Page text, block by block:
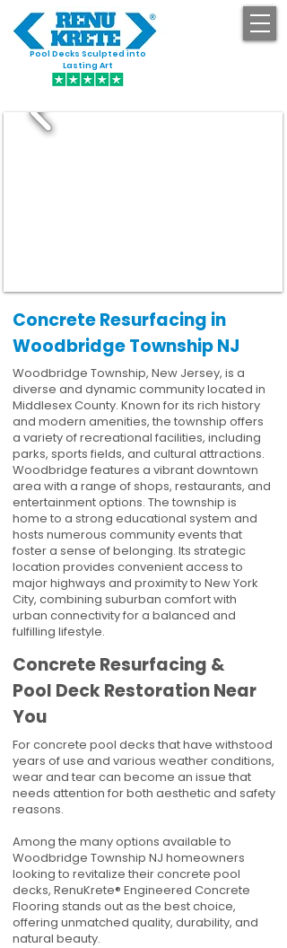
Pool Decks Sculpted into
Lasting Art
Concrete Resurfacing in
Woodbridge Township NJ
Woodbridge Township, New Jersey, is a
diverse and dynamic community located in
Middlesex County. Known for its rich history
and modern amenities, the township offers
a variety of recreational facilities, including
parks, sports fields, and cultural attractions.
Woodbridge features a vibrant downtown
area with a range of shops, restaurants, and
entertainment options. The township is
home to a strong educational system and
hosts numerous community events that
foster a sense of belonging. Its strategic
location provides convenient access to
major highways and proximity to New York
City, combining suburban comfort with
urban connectivity for a balanced and
fulfilling lifestyle.
Concrete Resurfacing &
Pool Deck Restoration Near
You
For concrete pool decks that have withstood
years of use and various weather conditions,
wear and tear can become an issue that
needs attention for both aesthetic and safety
reasons.
Among the many options available to
Woodbridge Township NJ homeowners
looking to revitalize their concrete pool
decks, RenuKrete® Engineered Concrete
Flooring stands out as the best choice,
offering unmatched quality, durability, and
natural beauty.